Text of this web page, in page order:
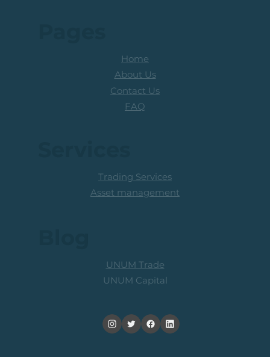
Home
About Us
Contact Us
FAQ
UNUM Trade
UNUM Capital
Trading Services
Asset management